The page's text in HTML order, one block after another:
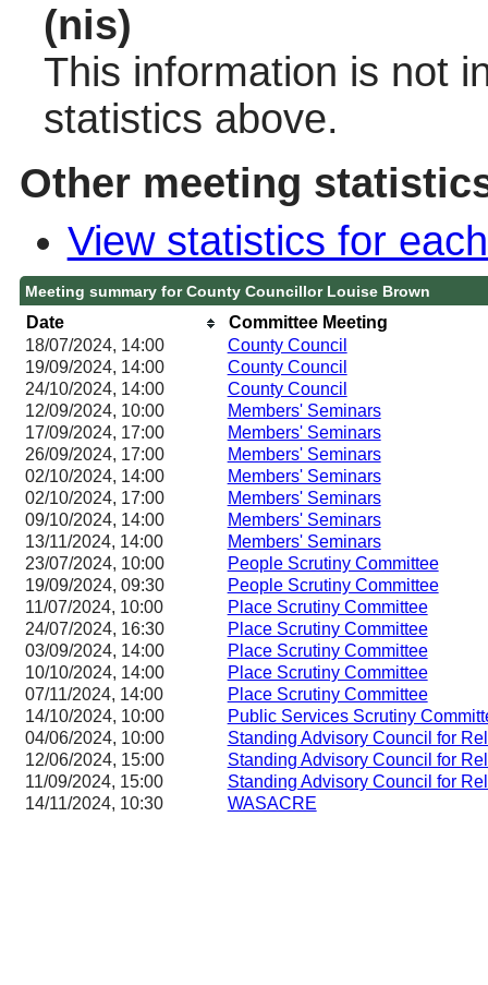
(nis)
This information is not
statistics above.
Other meeting
View statistics for
Meeting summary for County Councillor Louise Brown
Date
Committee Meeting
18/07/2024, 14:00
County Council
19/09/2024, 14:00 County Council
24/10/2024, 14:00 County Council
12/09/2024, 10:00 Members' Seminars
17/09/2024, 17:00 Members' Seminars
26/09/2024, 17:00 Members' Seminars
02/10/2024, 14:00 Members' Seminars
02/10/2024, 17:00 Members' Seminars
09/10/2024, 14:00 Members' Seminars
13/11/2024, 14:00 Members' Seminars
23/07/2024, 10:00 People Scrutiny Committee
19/09/2024, 09:30 People Scrutiny Committee
11/07/2024, 10:00 Place Scrutiny Committee
24/07/2024, 16:30 Place Scrutiny Committee
03/09/2024, 14:00 Place Scrutiny Committee
10/10/2024, 14:00 Place Scrutiny Committee
07/11/2024, 14:00 Place Scrutiny Committee
14/10/2024, 10:00
Public Services Scrutiny
04/06/2024, 10:00
Standing Advisory Council for
12/06/2024, 15:00
Standing Advisory Council for
11/09/2024, 15:00
Standing Advisory Council for
14/11/2024, 10:30
WASACRE